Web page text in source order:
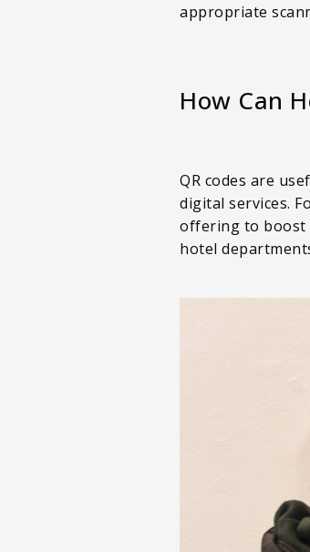
appropriate
How Can
QR codes are
digital services.
offering to boost
hotel